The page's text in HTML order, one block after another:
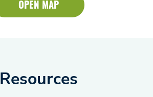
OPEN MAP
Resources